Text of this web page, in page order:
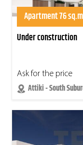
Apartment 76
Under construction
Ask for the price
Attiki - South